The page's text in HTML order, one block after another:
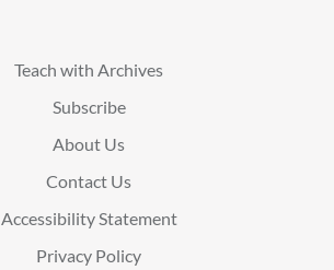
Teach with Archives
Subscribe
About Us
Contact Us
Accessibility Statement
Privacy Policy